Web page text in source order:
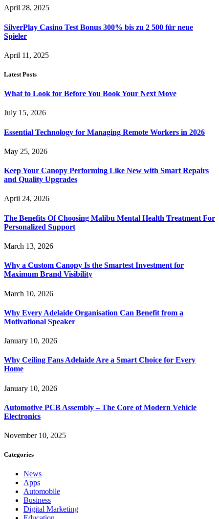
April 28, 2025
SilverPlay Casino Test Bonus 300% bis zu 2 500 für neue
Spieler
April 11, 2025
Latest Posts
What to Look for Before You Book Your Next Move
July 15, 2026
Essential Technology for Managing Remote Workers in 2026
May 25, 2026
Keep Your Canopy Performing Like New with Smart Repairs
and Quality Upgrades
April 24, 2026
The Benefits Of Choosing Malibu Mental Health Treatment For
Personalized Support
March 13, 2026
Why a Custom Canopy Is the Smartest Investment for
Maximum Brand Visibility
March 10, 2026
Why Every Adelaide Organisation Can Benefit from a
Motivational Speaker
January 10, 2026
Why Ceiling Fans Adelaide Are a Smart Choice for Every
Home
January 10, 2026
Automotive PCB Assembly – The Core of Modern Vehicle
Electronics
November 10, 2025
Categories
News
Apps
Automobile
Business
Digital Marketing